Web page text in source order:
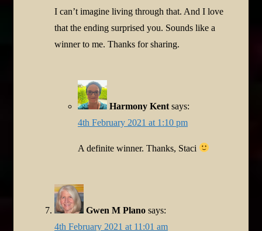
I can’t imagine living through that. And I love
that the ending surprised you. Sounds like a
winner to me. Thanks for sharing.
Harmony Kent says:
4th February 2021 at 1:10 pm
A definite winner. Thanks, Staci
Gwen M Plano says:
4th February 2021 at 11:01 am